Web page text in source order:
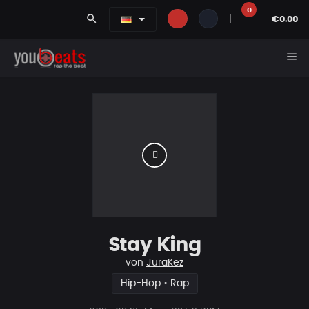
search
0
€0.00
menu
Stay King
von JuraKez
Hip-Hop • Rap